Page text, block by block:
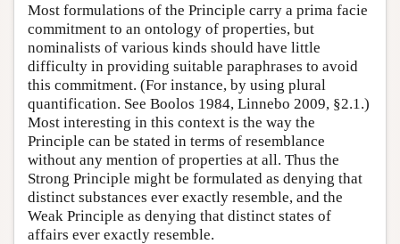
Most formulations of the Principle carry a prima facie
commitment to an ontology of properties, but
nominalists of various kinds should have little
difficulty in providing suitable paraphrases to avoid
this commitment. (For instance, by using plural
quantification. See Boolos 1984, Linnebo 2009, §2.1.)
Most interesting in this context is the way the
Principle can be stated in terms of resemblance
without any mention of properties at all. Thus the
Strong Principle might be formulated as denying that
distinct substances ever exactly resemble, and the
Weak Principle as denying that distinct states of
affairs ever exactly resemble.